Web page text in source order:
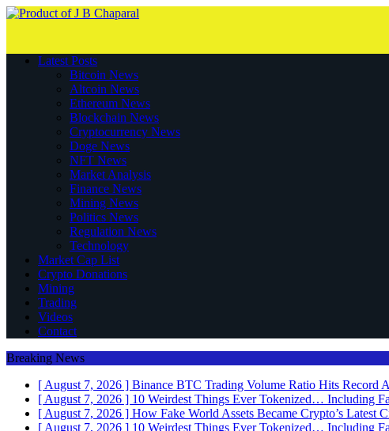
Latest Posts
Bitcoin News
Altcoin News
Ethereum News
Blockchain News
Cryptocurrency News
Doge News
NFT News
Market Analysis
Finance News
Mining News
Politics News
Regulation News
Technology
Market Cap List
Crypto Donations
Mining
Trading
Videos
Contact
Breaking News
[ August 7, 2026 ] Binance BTC Trading Volume Ratio Hits Record
[ August 7, 2026 ] 10 Weirdest Things Ever Tokenized… Including
[ August 7, 2026 ] How Fake World Assets Became Crypto’s Latest
[ August 7, 2026 ] 10 Weirdest Things Ever Tokenized… Including